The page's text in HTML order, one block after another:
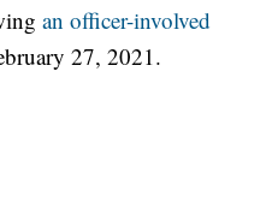
an officer-involved
27, 2021.